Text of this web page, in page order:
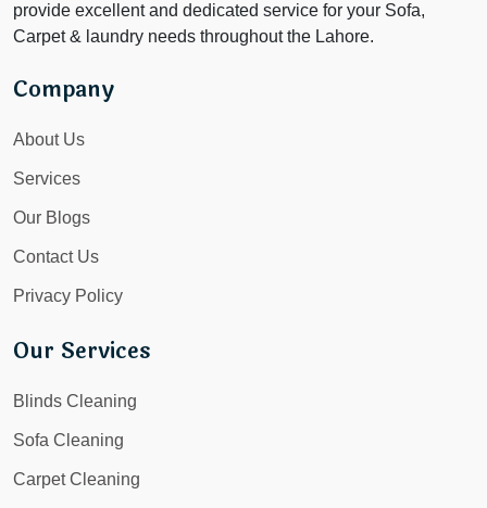
provide excellent and dedicated service for your Sofa,
Carpet & laundry needs throughout the Lahore.
Company
About Us
Services
Our Blogs
Contact Us
Privacy Policy
Our Services
Blinds Cleaning
Sofa Cleaning
Carpet Cleaning